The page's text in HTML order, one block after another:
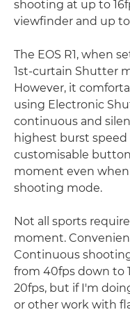
shooting at up to
viewfinder and up
The EOS R1, when
1st-curtain Shutter
However, it
using Electronic
continuous and
highest burst speed
customisable
moment even when
shooting mode.
Not all sports
moment.
Continuous
from 40fps down to
20fps, but if I'm
or other work with